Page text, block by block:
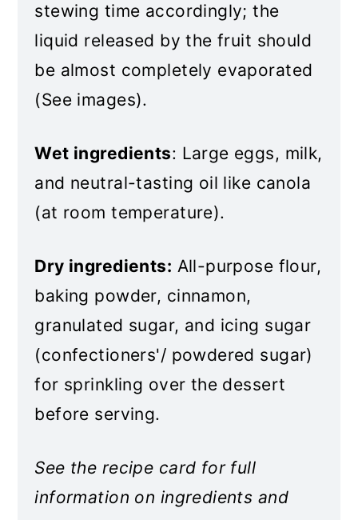
stewing time accordingly; the
liquid released by the fruit should
be almost completely evaporated
(See images).
Wet ingredients: Large eggs, milk,
and neutral-tasting oil like canola
(at room temperature).
Dry ingredients: All-purpose flour,
baking powder, cinnamon,
granulated sugar, and icing sugar
(confectioners'/ powdered sugar)
for sprinkling over the dessert
before serving.
See the recipe card for full
information on ingredients and